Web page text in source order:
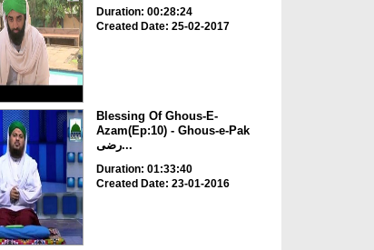
Duration: 00:28:24
Created Date: 25-02-2017
Blessing Of Ghous-E-
Azam(Ep:10) - Ghous-e-Pak
رضی...
Duration: 01:33:40
Created Date: 23-01-2016